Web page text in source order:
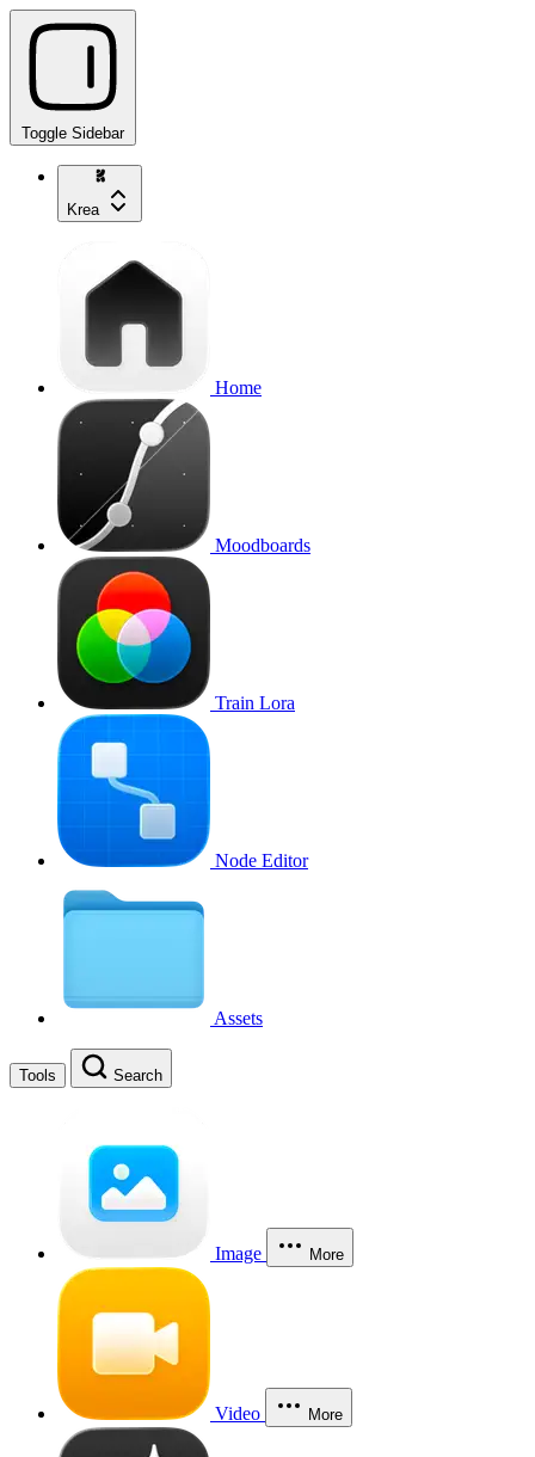
Toggle Sidebar
Krea
Home
Moodboards
Train Lora
Node Editor
Assets
Tools Search
Image More
Video More